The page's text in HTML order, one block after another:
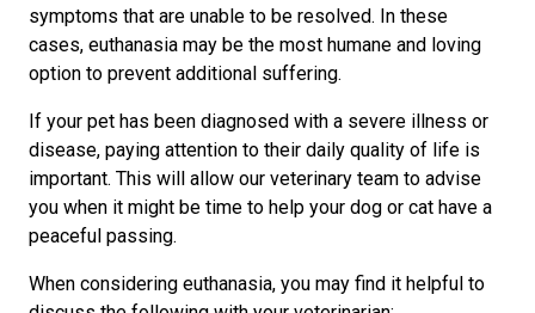
symptoms that are unable to be resolved. In these
cases, euthanasia may be the most humane and loving
option to prevent additional suffering.
If your pet has been diagnosed with a severe illness or
disease, paying attention to their daily quality of life is
important. This will allow our veterinary team to advise
you when it might be time to help your dog or cat have a
peaceful passing.
When considering euthanasia, you may find it helpful to